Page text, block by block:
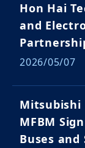
Hon Hai
and
Ecosystem
2026/05/07
Mitsubishi
MFBM
Buses and